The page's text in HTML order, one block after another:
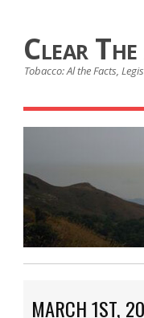
Clear
Tobacco: Al the Facts,
MARCH 1ST,